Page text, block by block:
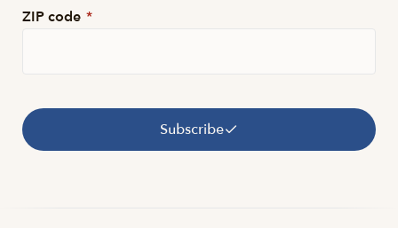
ZIP code *
Subscribe